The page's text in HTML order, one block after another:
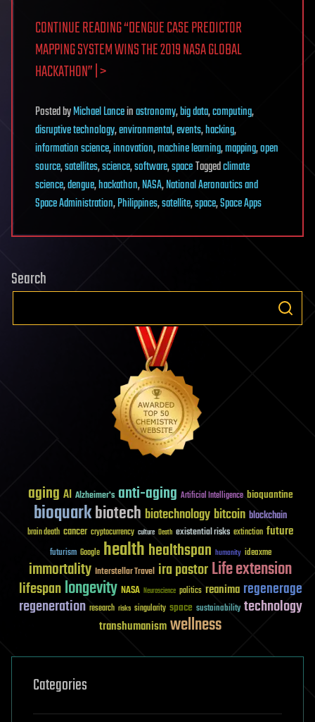
CONTINUE READING “DENGUE CASE PREDICTOR
MAPPING SYSTEM WINS THE 2019 NASA GLOBAL
HACKATHON” | >
PostedbyMichael Lanceinastronomy,big data,computing,
disruptive technology,environmental,events,hacking,
information science,innovation,machine learning,mapping,open
source,satellites,science,software,spaceTaggedclimate
science,dengue,hackathon,NASA,National Aeronautics and
Space Administration,Philippines,satellite,space,Space Apps
Search
aging AI Alzheimer's anti-aging Artificial Intelligence bioquantine
bioquarkbiotech biotechnology bitcoin blockchain
brain death cancer cryptocurrency culture Death existential risks extinction future
futurism Google healthhealthspan humanity ideaxme
immortality Interstellar Travel ira pastorLife extension
lifespanlongevity NASA Neuroscience politics reanima regenerage
regeneration research risks singularity space sustainability technology
transhumanismwellness
Categories